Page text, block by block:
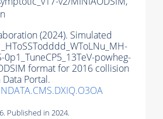
(2024). Simulated
0p1_TuneCP5_13TeV-powheg-
format for 2016 collision
Portal.
Published in 2024.